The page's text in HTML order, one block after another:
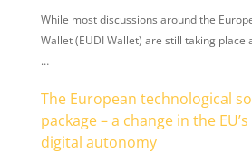
While most discussions around the
Wallet (EUDI Wallet) are still taking place
…
The European technological
package – a change in the
digital autonomy